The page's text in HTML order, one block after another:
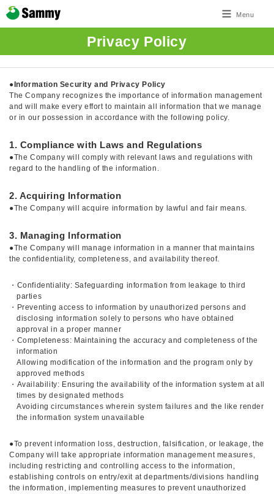
Menu
Privacy Policy
● Information Security and Privacy Policy
The Company recognizes the importance of information management
and will make every effort to maintain all information that we manage
or in our possession in accordance with the following policy.
1. Compliance with Laws and Regulations
●The Company will comply with relevant laws and regulations with
regard to the handling of the information.
2. Acquiring Information
●The Company will acquire information by lawful and fair means.
3. Managing Information
●The Company will manage information in a manner that maintains
the confidentiality, completeness, and availability thereof.
・Confidentiality: Safeguarding information from leakage to third
parties
・Preventing access to information by unauthorized persons and
disclosing information solely to persons who have obtained
approval in a proper manner
・Completeness: Maintaining the accuracy and completeness of the
information
Allowing modification of the information and the program only by
approved methods
・Availability: Ensuring the availability of the information system at all
times by designated methods
Avoiding circumstances wherein system failures and the like render
the information system unavailable
●To prevent information loss, destruction, falsification, or leakage, the
Company will take appropriate information management measures,
including restricting and controlling access to the information,
establishing controls on entry/exit at departments/divisions handling
the information, implementing measures to prevent unauthorized